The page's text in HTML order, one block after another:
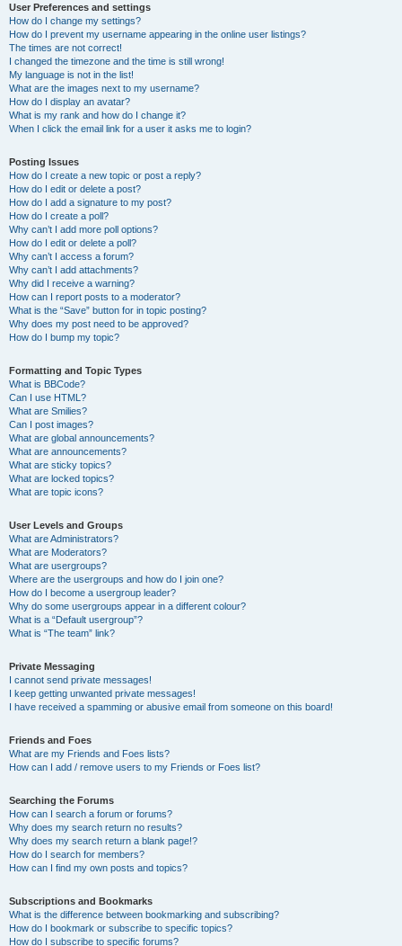
User Preferences and settings
How do I change my settings?
How do I prevent my username appearing in the online user listings?
The times are not correct!
I changed the timezone and the time is still wrong!
My language is not in the list!
What are the images next to my username?
How do I display an avatar?
What is my rank and how do I change it?
When I click the email link for a user it asks me to login?
Posting Issues
How do I create a new topic or post a reply?
How do I edit or delete a post?
How do I add a signature to my post?
How do I create a poll?
Why can’t I add more poll options?
How do I edit or delete a poll?
Why can’t I access a forum?
Why can’t I add attachments?
Why did I receive a warning?
How can I report posts to a moderator?
What is the “Save” button for in topic posting?
Why does my post need to be approved?
How do I bump my topic?
Formatting and Topic Types
What is BBCode?
Can I use HTML?
What are Smilies?
Can I post images?
What are global announcements?
What are announcements?
What are sticky topics?
What are locked topics?
What are topic icons?
User Levels and Groups
What are Administrators?
What are Moderators?
What are usergroups?
Where are the usergroups and how do I join one?
How do I become a usergroup leader?
Why do some usergroups appear in a different colour?
What is a “Default usergroup”?
What is “The team” link?
Private Messaging
I cannot send private messages!
I keep getting unwanted private messages!
I have received a spamming or abusive email from someone on this board!
Friends and Foes
What are my Friends and Foes lists?
How can I add / remove users to my Friends or Foes list?
Searching the Forums
How can I search a forum or forums?
Why does my search return no results?
Why does my search return a blank page!?
How do I search for members?
How can I find my own posts and topics?
Subscriptions and Bookmarks
What is the difference between bookmarking and subscribing?
How do I bookmark or subscribe to specific topics?
How do I subscribe to specific forums?